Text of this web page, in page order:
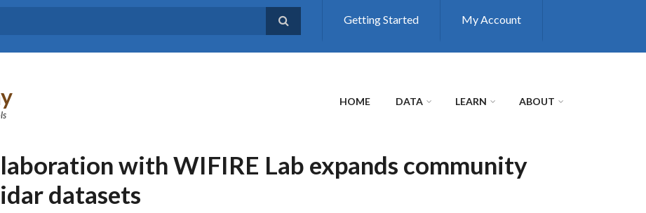
Getting Started My Account
HOME DATA LEARN ABOUT
with WIFIRE Lab expands community
datasets